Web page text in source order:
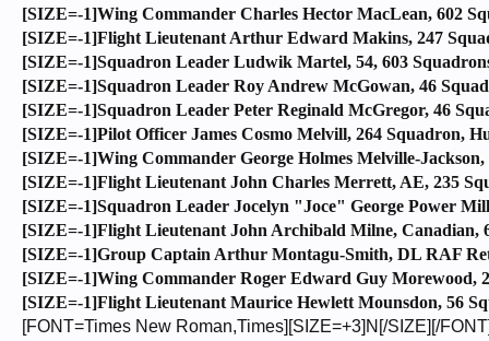
[SIZE=-1]Wing Commander Charles Hector MacLean, 602
[SIZE=-1]Flight Lieutenant Arthur Edward Makins, 247
[SIZE=-1]Squadron Leader Ludwik Martel, 54, 603
[SIZE=-1]Squadron Leader Roy Andrew McGowan, 46
[SIZE=-1]Squadron Leader Peter Reginald McGregor, 46
[SIZE=-1]Pilot Officer James Cosmo Melvill, 264 Squadron,
[SIZE=-1]Wing Commander George Holmes Melville-
[SIZE=-1]Flight Lieutenant John Charles Merrett, AE, 235
[SIZE=-1]Squadron Leader Jocelyn "Joce" George Power
[SIZE=-1]Flight Lieutenant John Archibald Milne, Canadian,
[SIZE=-1]Group Captain Arthur Montagu-Smith, DL RAF
[SIZE=-1]Wing Commander Roger Edward Guy Morewood,
[SIZE=-1]Flight Lieutenant Maurice Hewlett Mounsdon, 56
[FONT=Times New Roman,Times][SIZE=+3]N[/SIZE][/